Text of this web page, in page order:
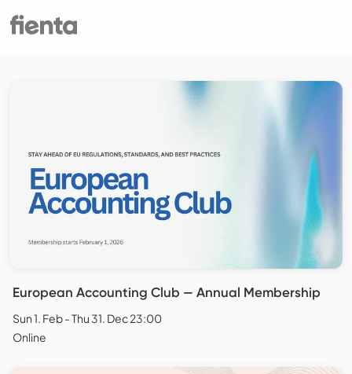
European Accounting Club — Annual Membership
Sun 1. Feb - Thu 31. Dec 23:00
Online